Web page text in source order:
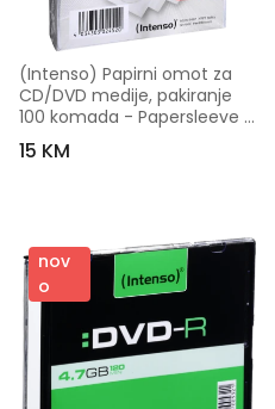
(Intenso) Papirni omot za
CD/DVD medije, pakiranje
100 komada - Papersleeve
100
15 KM
nov
o